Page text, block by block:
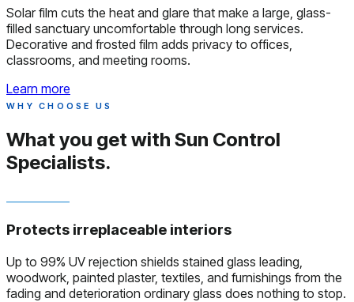
Solar film cuts the heat and glare that make a large, glass-
filled sanctuary uncomfortable through long services.
Decorative and frosted film adds privacy to offices,
classrooms, and meeting rooms.
Learn more
WHY CHOOSE US
What you get with Sun Control
Specialists.
Protects irreplaceable interiors
Up to 99% UV rejection shields stained glass leading,
woodwork, painted plaster, textiles, and furnishings from the
fading and deterioration ordinary glass does nothing to stop.